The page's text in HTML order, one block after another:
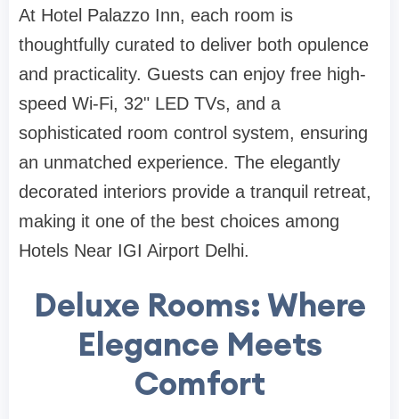
At Hotel Palazzo Inn, each room is
thoughtfully curated to deliver both opulence
and practicality. Guests can enjoy free high-
speed Wi-Fi, 32" LED TVs, and a
sophisticated room control system, ensuring
an unmatched experience. The elegantly
decorated interiors provide a tranquil retreat,
making it one of the best choices among
Hotels Near IGI Airport Delhi.
Deluxe Rooms: Where
Elegance Meets
Comfort